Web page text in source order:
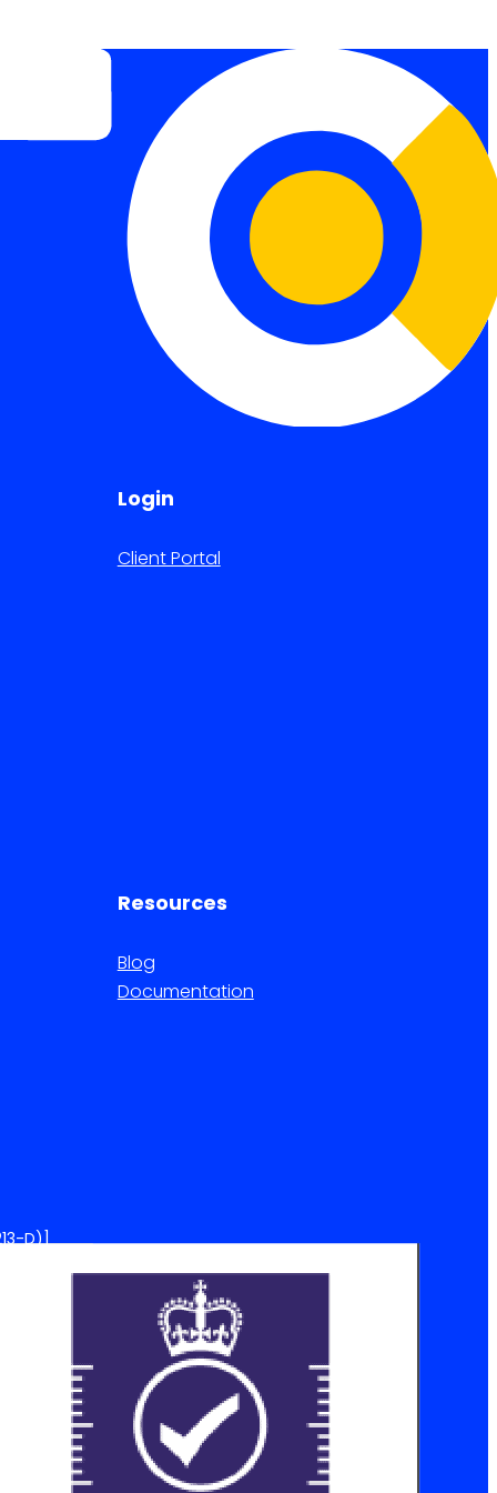
Login
Client Portal
Resources
Blog
Documentation
D)]